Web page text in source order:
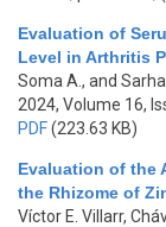
Evaluation of
Level in Arthritis
Soma A., and
2024, Volume 16,
PDF(223.63 KB)
Evaluation of the
the Rhizome of
Víctor E. Villarr,